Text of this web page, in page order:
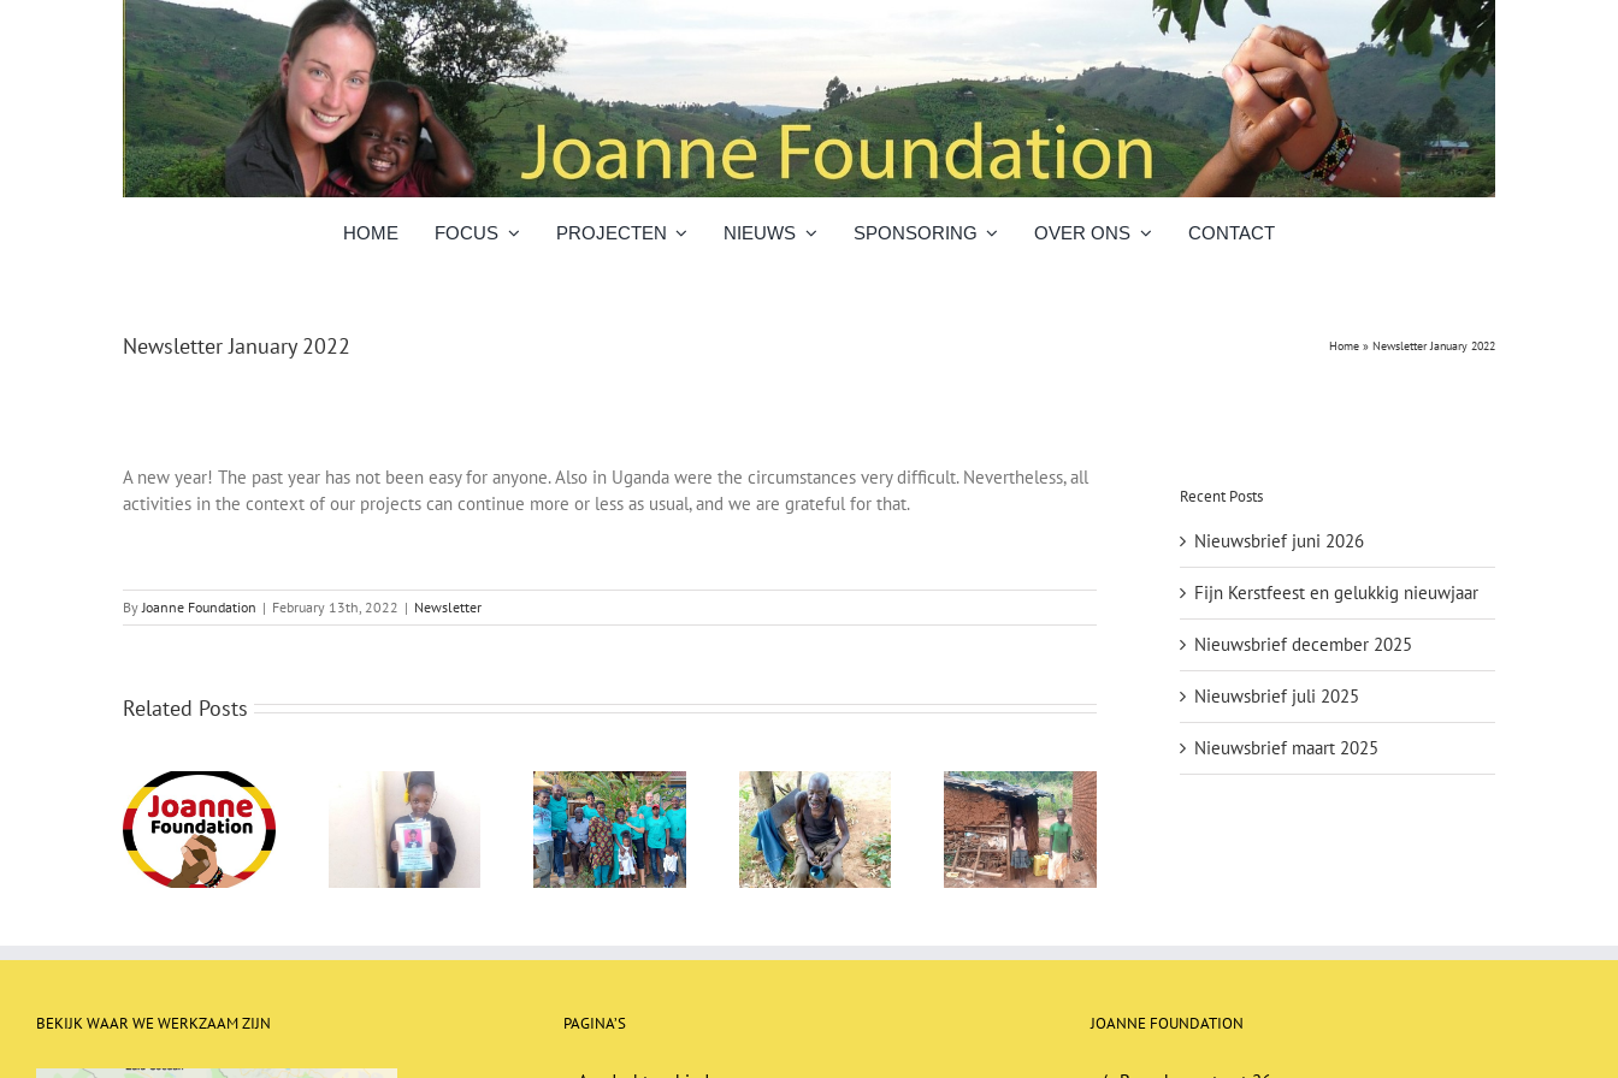
HOME FOCUS PROJECTEN NIEUWS SPONSORING OVER ONS CONTACT
Newsletter January 2022 Home » Newsletter January 2022
A new year! The past year has not been easy for anyone. Also in Uganda were the circumstances very difficult. Nevertheless, all
activities in the context of our projects can continue more or less as usual, and we are grateful for that.
By Joanne Foundation | February 13th, 2022 | Newsletter
Related Posts
Newsletter
January 2023
Newsletter
September 2022
Newsletter July
2022
Newsletter April
2022
Newletter May
2023
Recent Posts
Nieuwsbrief juni 2026
Fijn Kerstfeest en gelukkig nieuwjaar
Nieuwsbrief december 2025
Nieuwsbrief juli 2025
Nieuwsbrief maart 2025
BEKIJK WAAR WE WERKZAAM ZIJN PAGINA’S JOANNE FOUNDATION